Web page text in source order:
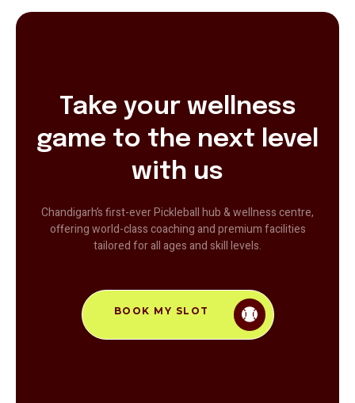
Take your wellness
game to the next level
with us
Chandigarh’s first-ever Pickleball hub & wellness centre,
offering world-class coaching and premium facilities
tailored for all ages and skill levels.
BOOK MY SLOT